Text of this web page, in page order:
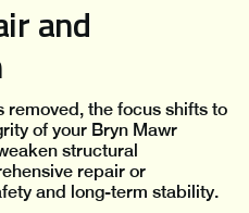
and
the focus shifts to
of your Bryn Mawr
structural
repair or
and long-term stability.